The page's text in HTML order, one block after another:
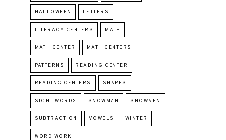
HALLOWEEN LETTERS
LITERACY CENTERS MATH
MATH CENTER MATH CENTERS
PATTERNS READING CENTER
READING CENTERS SHAPES
SIGHT WORDS SNOWMAN SNOWMEN
SUBTRACTION VOWELS WINTER
WORD WORK